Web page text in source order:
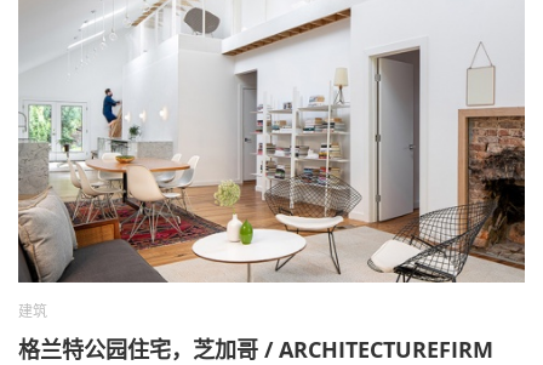
建筑
格兰特公园住宅，芝加哥 / ARCHITECTUREFIRM